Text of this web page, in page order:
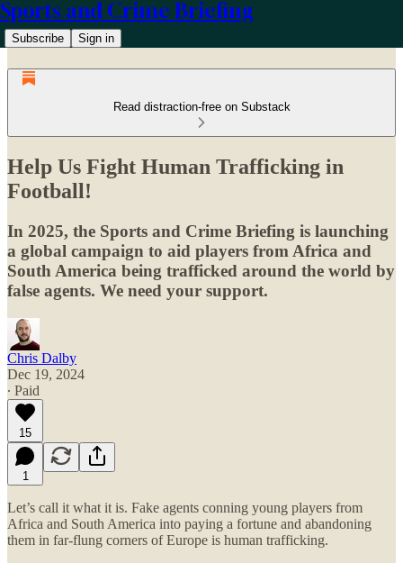
Sports and Crime Briefing
Subscribe Sign in
Read distraction-free on Substack
Help Us Fight Human Trafficking in
Football!
In 2025, the Sports and Crime Briefing is launching
a global campaign to aid players from Africa and
South America being trafficked around the world by
false agents. We need your support.
Chris Dalby
Dec 19, 2024
∙ Paid
15
1
Let’s call it what it is. Fake agents conning young players from
Africa and South America into paying a fortune and abandoning
them in far-flung corners of Europe is human trafficking.